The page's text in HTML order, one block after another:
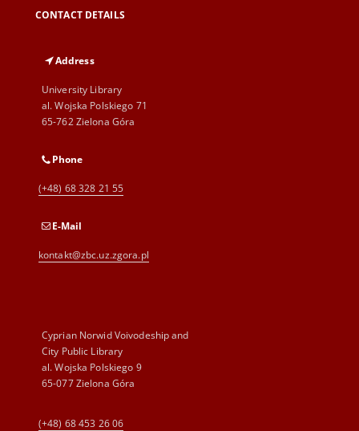
CONTACT DETAILS
Address
University Library
al. Wojska Polskiego 71
65-762 Zielona Góra
Phone
(+48) 68 328 21 55
E-Mail
kontakt@zbc.uz.zgora.pl
Cyprian Norwid Voivodeship and
City Public Library
al. Wojska Polskiego 9
65-077 Zielona Góra
(+48) 68 453 26 06